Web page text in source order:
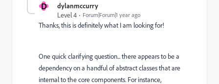
D
dylanmccurry
Level 4
Forum|Forum|1 year ago
Thanks, this is definitely what I am looking for!
One quick clarifying question... there appears to be a
dependency on a handful of abstract classes that are
internal to the core components. For instance,